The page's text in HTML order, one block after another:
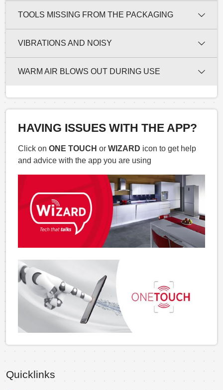
TOOLS MISSING FROM THE PACKAGING
VIBRATIONS AND NOISY
WARM AIR BLOWS OUT DURING USE
HAVING ISSUES WITH THE APP?
Click on ONE TOUCH or WIZARD icon to get help
and advice with the app you are using
Quicklinks